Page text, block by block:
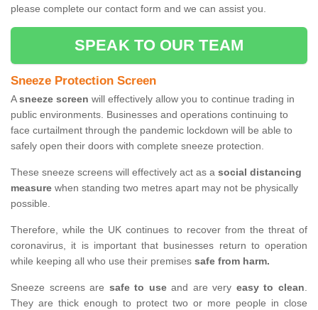
please complete our contact form and we can assist you.
SPEAK TO OUR TEAM
Sneeze Protection Screen
Asneeze screen will effectively allow you to continue trading in
public environments. Businesses and operations continuing to
face curtailment through the pandemic lockdown will be able to
safely open their doors with complete sneeze protection.
These sneeze screens will effectively act as a social distancing
measure when standing two metres apart may not be physically
possible.
Therefore, while the UK continues to recover from the threat of
coronavirus, it is important that businesses return to operation
while keeping all who use their premises safe from harm.
Sneeze screens are safe to useand are very easy to clean.
They are thick enough to protect two or more people in close